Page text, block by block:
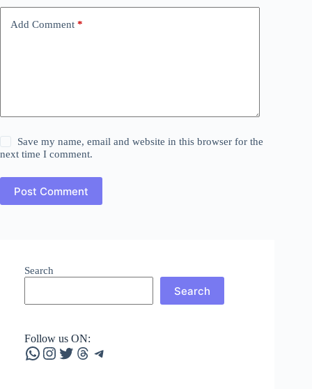
Add Comment *
Save my name, email and website in this browser for the
next time I comment.
Post Comment
Search
Search
Follow us ON:
WhatsApp
Instagram
Twitter
Threads
Telegram